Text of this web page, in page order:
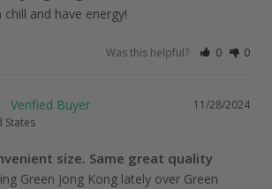
and have energy!
Was this helpful? 0 0
11/28/2024
States
size. Same great quality
Green Jong Kong lately over Green